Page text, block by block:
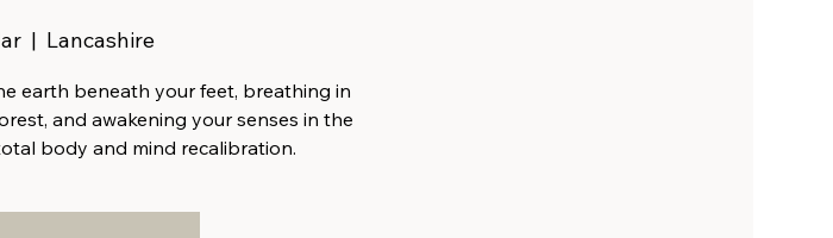
  |
Lancashire
earth beneath your feet, breathing in
and awakening your senses in the
body and mind recalibration.